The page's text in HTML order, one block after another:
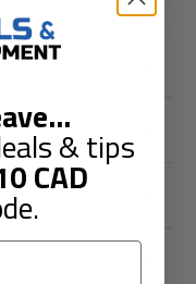
...
& tips
CAD